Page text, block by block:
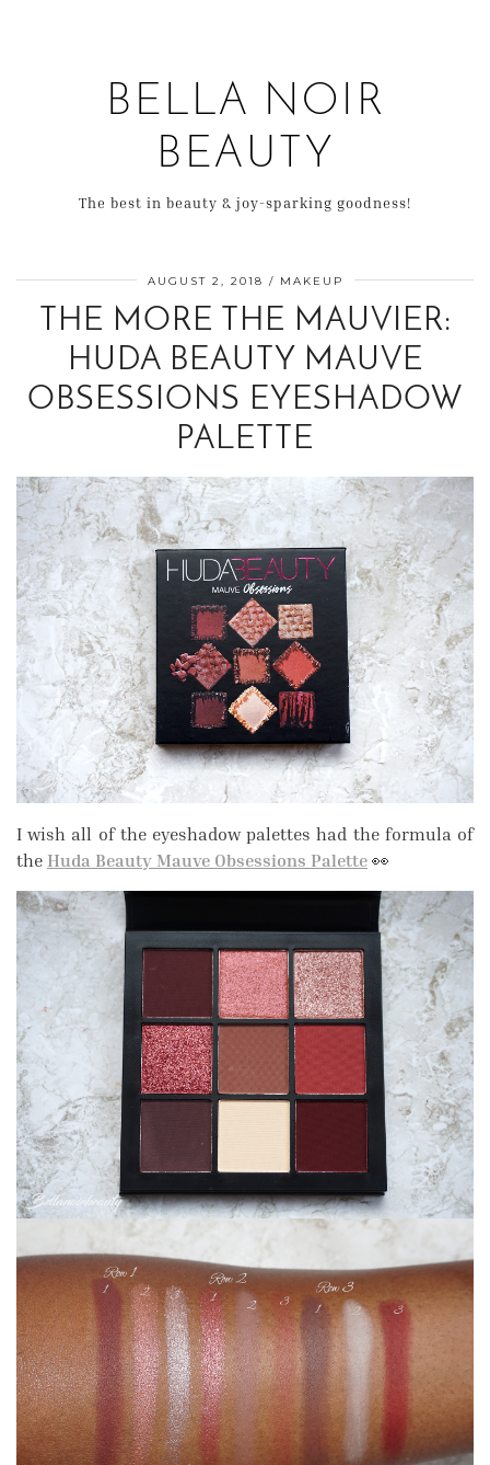
BELLA NOIR
BEAUTY
The best in beauty & joy-sparking goodness!
AUGUST 2, 2018 MAKEUP
THE MORE THE MAUVIER:
HUDA BEAUTY MAUVE
OBSESSIONS EYESHADOW
PALETTE
I wish all of the eyeshadow palettes had the formula of
the Huda Beauty Mauve Obsessions Palette 👀